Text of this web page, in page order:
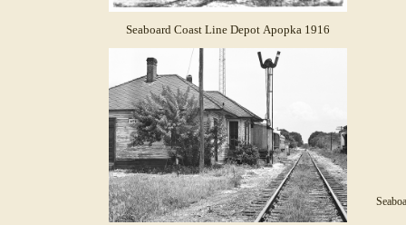
Seaboard Coast Line Depot Apopka 1916